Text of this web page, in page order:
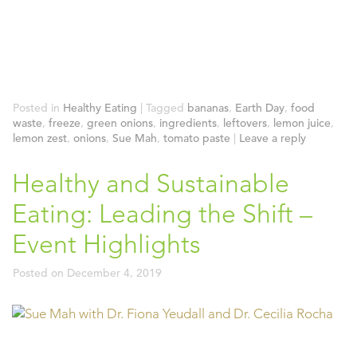
Posted in Healthy Eating | Tagged bananas, Earth Day, food
waste, freeze, green onions, ingredients, leftovers, lemon juice,
lemon zest, onions, Sue Mah, tomato paste | Leave a reply
Healthy and Sustainable
Eating: Leading the Shift –
Event Highlights
Posted on December 4, 2019